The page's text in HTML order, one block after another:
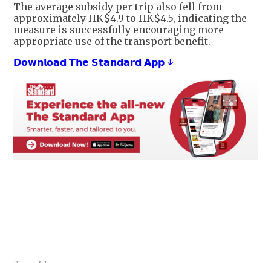
The average subsidy per trip also fell from
approximately HK$4.9 to HK$4.5, indicating the
measure is successfully encouraging more
appropriate use of the transport benefit.
𝗗𝗼𝘄𝗻𝗹𝗼𝗮𝗱 𝗧𝗵𝗲 𝗦𝘁𝗮𝗻𝗱𝗮𝗿𝗱 𝗔𝗽𝗽 ↓